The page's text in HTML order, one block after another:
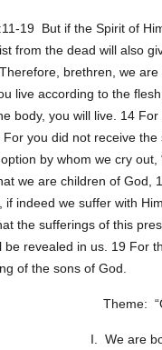
19 But if the Spirit of
from the dead will also
brethren, we
live according to the
body, you will live. 14
For you did not receive
by whom we cry
we are children of God,
if indeed we suffer with
the sufferings of this
be revealed in us. 19 For
of the sons of God.
Theme:
I. We are